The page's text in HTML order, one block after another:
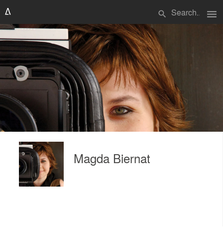
search menu
Magda Biernat